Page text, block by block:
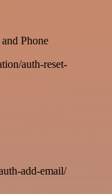
Phone
auth-reset-
add-email/